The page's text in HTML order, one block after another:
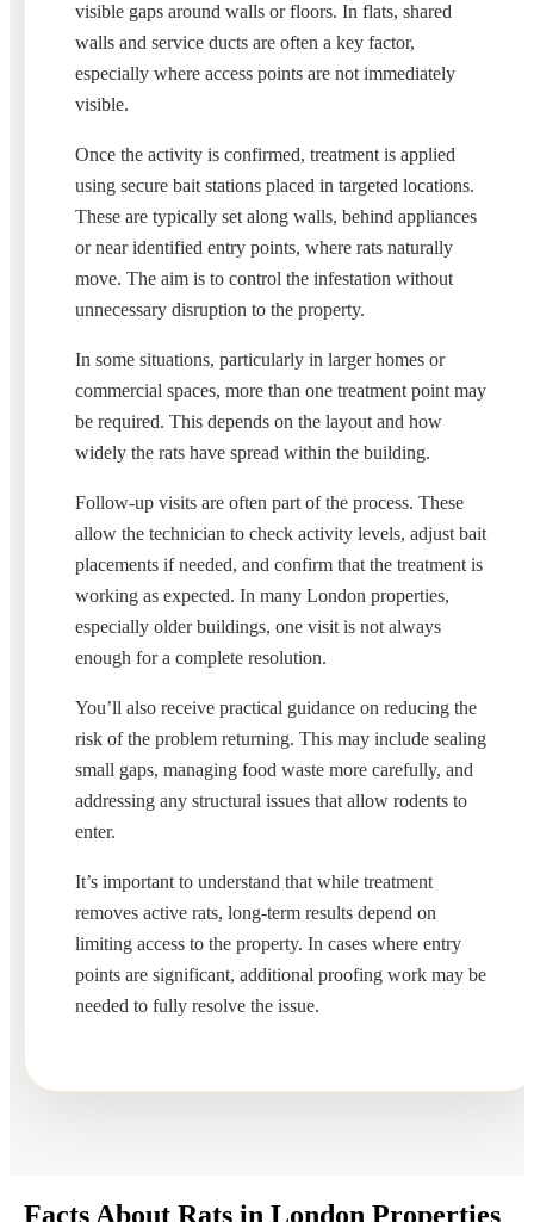
visible gaps around walls or floors. In flats, shared
walls and service ducts are often a key factor,
especially where access points are not immediately
visible.
Once the activity is confirmed, treatment is applied
using secure bait stations placed in targeted locations.
These are typically set along walls, behind appliances
or near identified entry points, where rats naturally
move. The aim is to control the infestation without
unnecessary disruption to the property.
In some situations, particularly in larger homes or
commercial spaces, more than one treatment point may
be required. This depends on the layout and how
widely the rats have spread within the building.
Follow-up visits are often part of the process. These
allow the technician to check activity levels, adjust bait
placements if needed, and confirm that the treatment is
working as expected. In many London properties,
especially older buildings, one visit is not always
enough for a complete resolution.
You’ll also receive practical guidance on reducing the
risk of the problem returning. This may include sealing
small gaps, managing food waste more carefully, and
addressing any structural issues that allow rodents to
enter.
It’s important to understand that while treatment
removes active rats, long-term results depend on
limiting access to the property. In cases where entry
points are significant, additional proofing work may be
needed to fully resolve the issue.
Facts About Rats in London Properties